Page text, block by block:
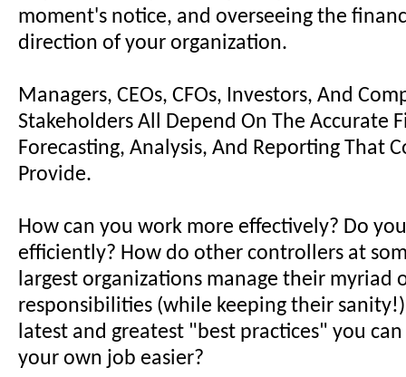
moment's notice, and overseeing the
direction of your organization.
Managers, CEOs, CFOs, Investors, And
Stakeholders All Depend On The Accurate
Forecasting, Analysis, And Reporting That
Provide.
How can you work more effectively? Do
efficiently? How do other controllers at
largest organizations manage their myriad
responsibilities (while keeping their
latest and greatest "best practices" you
your own job easier?